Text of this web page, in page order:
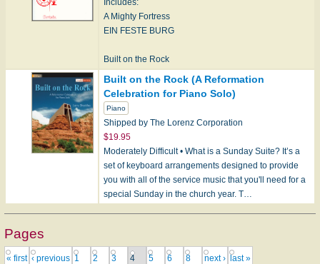
Accents of the Christia…
Includes:
A Mighty Fortress
EIN FESTE BURG
Built on the Rock
KIRKEN DEN ER ET GAMMELT HUS
Dear Christians, One and All, Rejoice
NUN FREUT EUCH
Built on the Rock (A Reformation
Celebration for Piano Solo)
Piano
Shipped by The Lorenz Corporation
$19.95
Moderately Difficult • What is a Sunday Suite? It’s a
set of keyboard arrangements designed to provide
you with all of the service music that you'll need for a
special Sunday in the church year. T…
Pages
« first ‹ previous 1 2 3 4 5 6 8 next › last »